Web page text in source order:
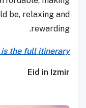
be, relaxing and
rewarding.
the full itinerary!
Eid in Izmir